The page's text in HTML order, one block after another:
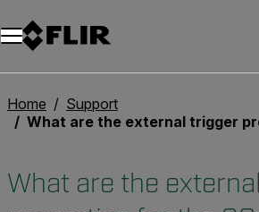
Home
Support
What are the external trigger properties for the SCx000 cameras such as delay
What are the